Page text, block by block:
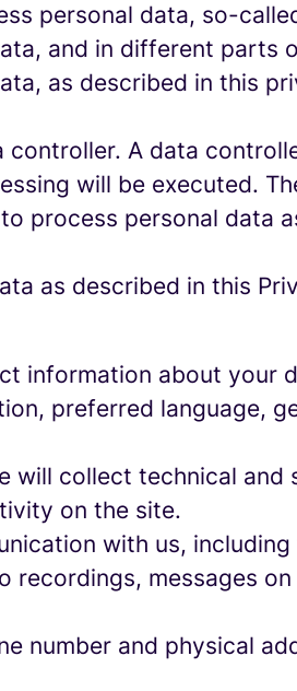
personal data, so-
and in different parts
as described in this
A data
will be executed.
process personal data
as described in this
information about your
preferred language,
will collect technical
on the site.
with us,
messages
number and physical